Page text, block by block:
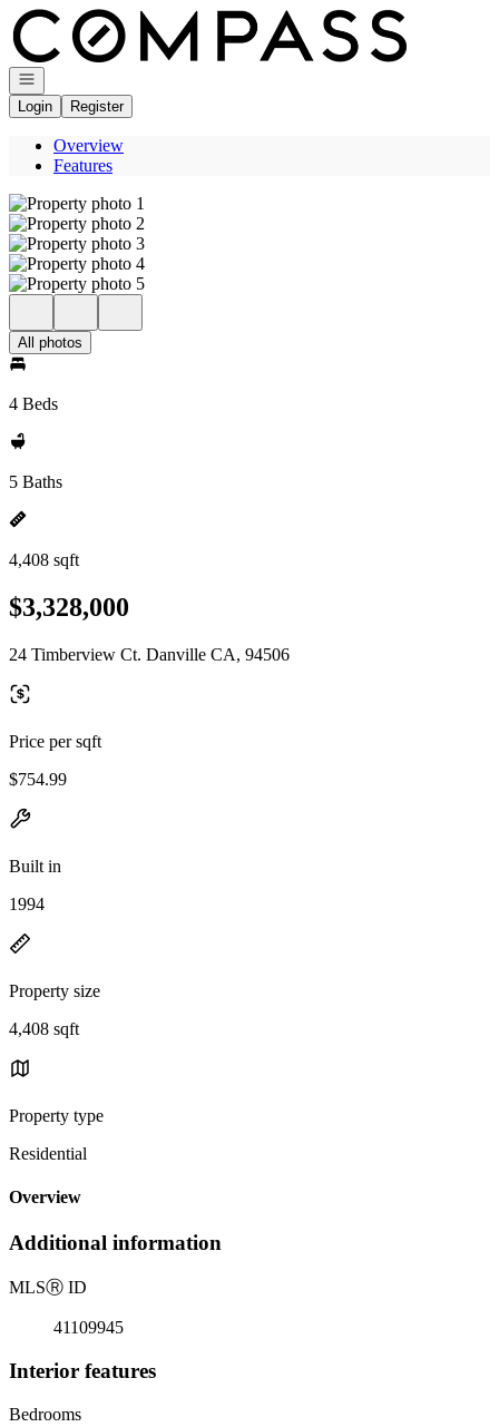
Go to: Homepage
Open navigation
Login
Register
Overview
Features
All photos
4 Beds
5 Baths
4,408 sqft
$3,328,000
24 Timberview Ct. Danville CA, 94506
Price per sqft
$754.99
Built in
1994
Property size
4,408 sqft
Property type
Residential
Overview
Additional information
MLSⓇ ID
41109945
Interior features
Bedrooms